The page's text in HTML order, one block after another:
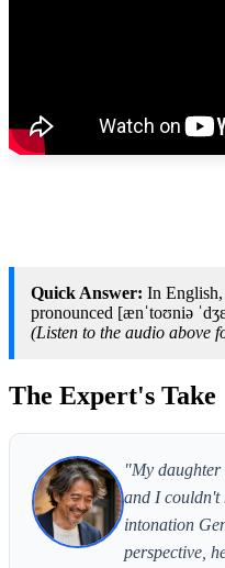
Quick Answer: In
pronounced [ænˈtoʊniə
(Listen to the audio above
The Expert's Take
"My
and I couldn't
intonation
perspective,